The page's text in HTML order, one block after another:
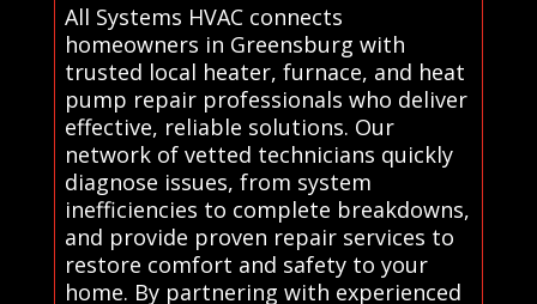
All Systems HVAC connects
homeowners in Greensburg with
trusted local heater, furnace, and heat
pump repair professionals who deliver
effective, reliable solutions. Our
network of vetted technicians quickly
diagnose issues, from system
inefficiencies to complete breakdowns,
and provide proven repair services to
restore comfort and safety to your
home. By partnering with experienced